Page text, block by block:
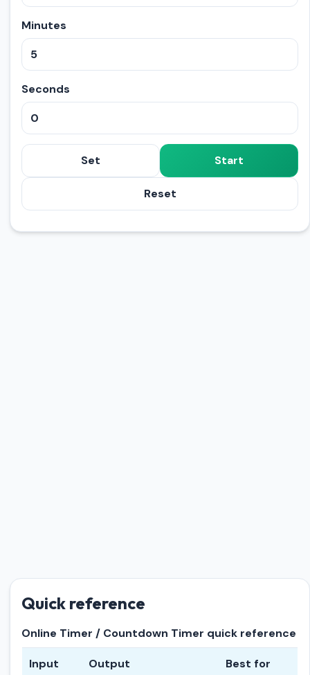
Minutes
Seconds
Set Start
Reset
Quick reference
Online Timer / Countdown Timer quick reference
Input Output Best for